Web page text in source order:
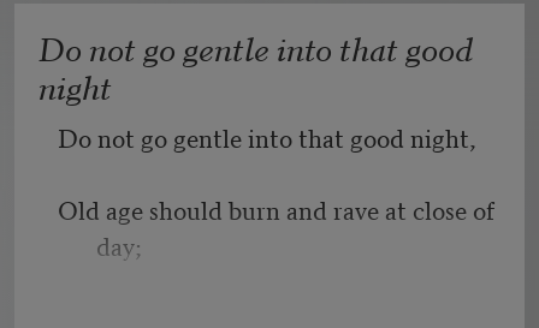
Do not go gentle into that good
night
Do not go gentle into that good night,
Old age should burn and rave at close of
day;